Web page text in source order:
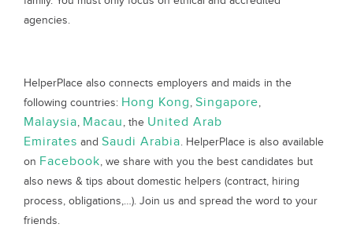
agencies.
HelperPlace also connects employers and maids in the
following countries: Hong Kong, Singapore,
Malaysia, Macau, the United Arab
Emirates and Saudi Arabia. HelperPlace is also available
on Facebook, we share with you the best candidates but
also news & tips about domestic helpers (contract, hiring
process, obligations,…). Join us and spread the word to your
friends.